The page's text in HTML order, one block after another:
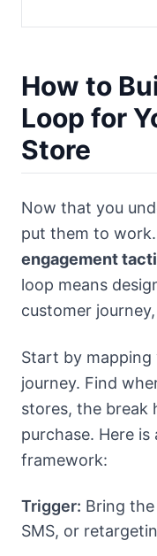
How to
Loop for
Store
Now that you
put them to
engagement
loop means
customer
Start by
journey. Find
stores, the break
purchase. Here
framework:
Trigger: Bring
SMS, or